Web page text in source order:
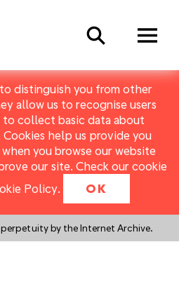
distinguish you from other
allow us to recognise users
collect basic data about
help us provide you
you browse our website
our site. Check our cookie
Policy. OK
by the Internet Archive.
Search